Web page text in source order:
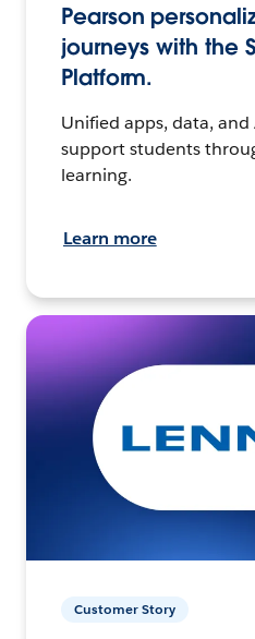
Pearson
journeys with the
Platform.
Unified apps, data,
support students
learning.
Learn more
Customer Story